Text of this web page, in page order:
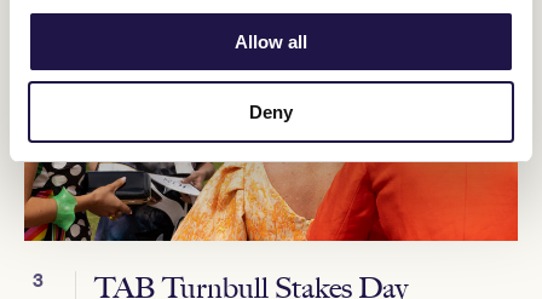
Allow all
Deny
3 TAB Turnbull Stakes Day